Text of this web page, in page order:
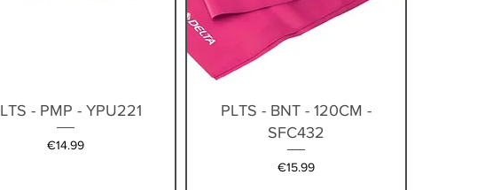
Quick View
- PMP - YPU221
Price
€14.99
Quick View
PLTS - BNT - 120CM -
SFC432
Price
€15.99